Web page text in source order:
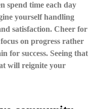
spend time each day
yourself handling
satisfaction. Cheer for
on progress rather
for success. Seeing that
will reignite your